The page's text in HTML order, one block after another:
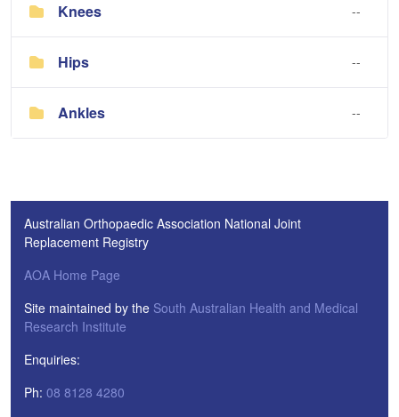
Knees --
Hips --
Ankles --
Australian Orthopaedic Association National Joint
Replacement Registry
AOA Home Page
Site maintained by the South Australian Health and Medical
Research Institute
Enquiries:
Ph: 08 8128 4280